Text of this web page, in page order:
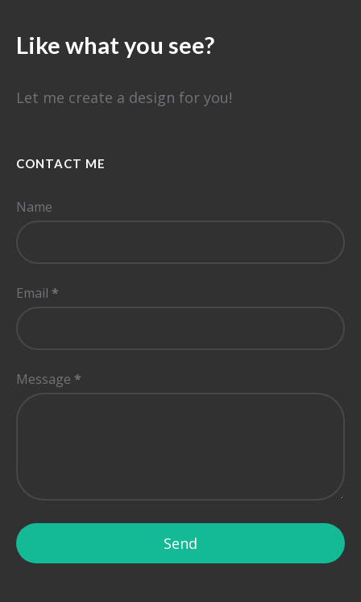
Like what you see?
Let me create a design for you!
CONTACT ME
Name
Email *
Message *